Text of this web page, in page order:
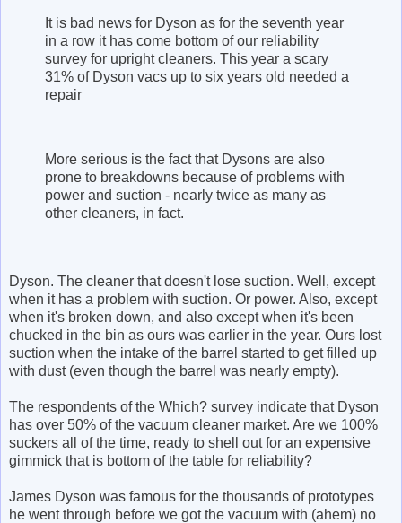
It is bad news for Dyson as for the seventh year
in a row it has come bottom of our reliability
survey for upright cleaners. This year a scary
31% of Dyson vacs up to six years old needed a
repair
More serious is the fact that Dysons are also
prone to breakdowns because of problems with
power and suction - nearly twice as many as
other cleaners, in fact.
Dyson. The cleaner that doesn't lose suction. Well, except
when it has a problem with suction. Or power. Also, except
when it's broken down, and also except when it's been
chucked in the bin as ours was earlier in the year. Ours lost
suction when the intake of the barrel started to get filled up
with dust (even though the barrel was nearly empty).
The respondents of the Which? survey indicate that Dyson
has over 50% of the vacuum cleaner market. Are we 100%
suckers all of the time, ready to shell out for an expensive
gimmick that is bottom of the table for reliability?
James Dyson was famous for the thousands of prototypes
he went through before we got the vacuum with (ahem) no